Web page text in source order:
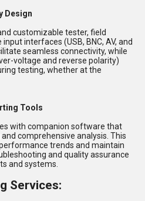
Design
customizable tester, field
interfaces (USB, BNC, AV, and
seamless connectivity, while
voltage and reverse polarity)
testing, whether at the
Tools
with companion software that
comprehensive analysis. This
trends and maintain
and quality assurance
and systems.
Services: